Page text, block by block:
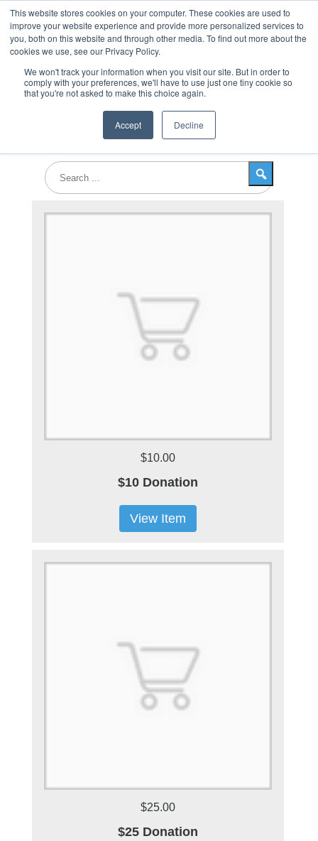
This website stores cookies on your computer. These cookies are used to
improve your website experience and provide more personalized services to
you, both on this website and through other media. To find out more about the
cookies we use, see our Privacy Policy.
We won't track your information when you visit our site. But in order to
comply with your preferences, we'll have to use just one tiny cookie so
that you're not asked to make this choice again.
Accept Decline
Products
$10.00
$10 Donation
View Item
$25.00
$25 Donation